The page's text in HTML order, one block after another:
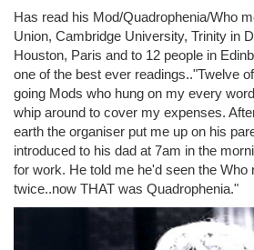
Has read his Mod/Quadrophenia/Who
Union, Cambridge University, Trinity in
Houston, Paris and to 12 people in
one of the best ever readings.."Twelve
going Mods who hung on my every
whip around to cover my expenses.
earth the organiser put me up on his
introduced to his dad at 7am in the
for work. He told me he'd seen the Who
twice..now THAT was Quadrophenia."